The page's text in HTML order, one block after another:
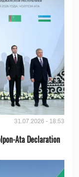
31.07.2026 - 18:53
Ata Declaration